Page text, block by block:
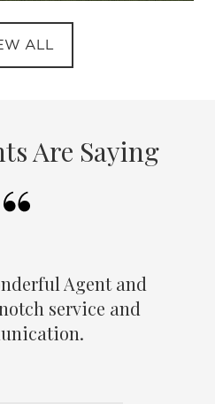
ALL
Are Saying
Agent and
service and